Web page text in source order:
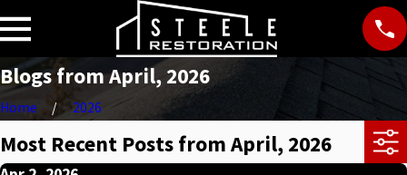
Blogs from April, 2026
Home 2026
Most Recent Posts from April, 2026